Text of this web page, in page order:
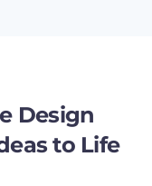
Design
to Life